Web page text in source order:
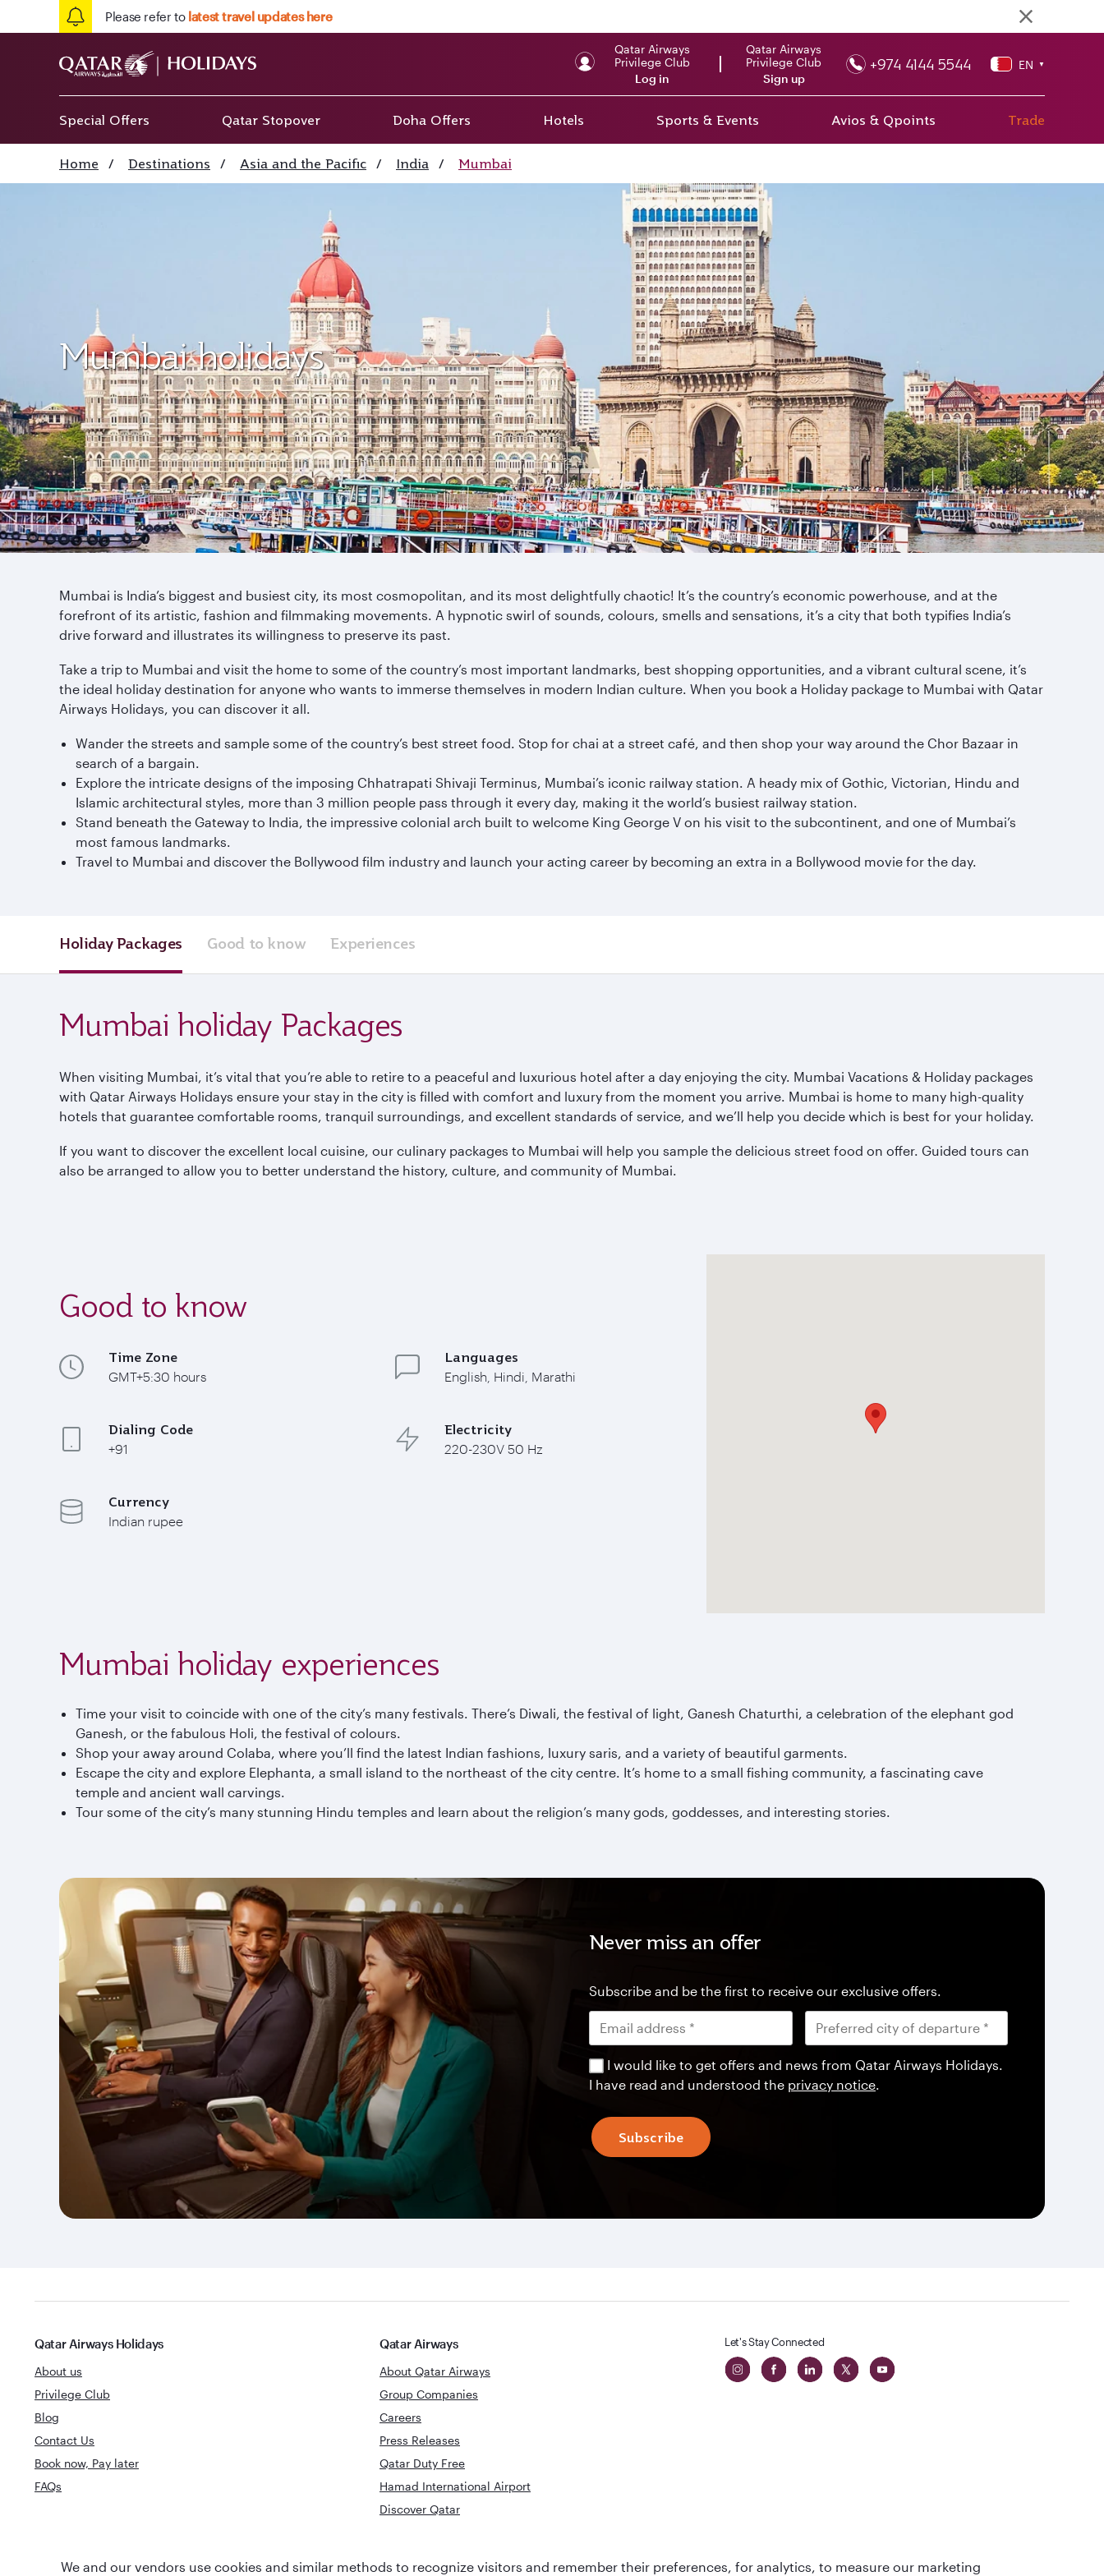
Please refer to latest travel updates here
Qatar Airways
Privilege Club
Log in
Qatar Airways
Privilege Club
Sign up
+974 4144 5544 EN ▼
Special Offers Qatar Stopover Doha Offers Hotels Sports & Events Avios & Qpoints Trade
Home / Destinations / Asia and the Pacific / India / Mumbai
Mumbai holidays
Mumbai is India’s biggest and busiest city, its most cosmopolitan, and its most delightfully chaotic! It’s the country’s economic powerhouse, and at the
forefront of its artistic, fashion and filmmaking movements. A hypnotic swirl of sounds, colours, smells and sensations, it’s a city that both typifies India’s
drive forward and illustrates its willingness to preserve its past.
Take a trip to Mumbai and visit the home to some of the country’s most important landmarks, best shopping opportunities, and a vibrant cultural scene, it’s
the ideal holiday destination for anyone who wants to immerse themselves in modern Indian culture. When you book a Holiday package to Mumbai with Qatar
Airways Holidays, you can discover it all.
Wander the streets and sample some of the country’s best street food. Stop for chai at a street café, and then shop your way around the Chor Bazaar in
search of a bargain.
Explore the intricate designs of the imposing Chhatrapati Shivaji Terminus, Mumbai’s iconic railway station. A heady mix of Gothic, Victorian, Hindu and
Islamic architectural styles, more than 3 million people pass through it every day, making it the world’s busiest railway station.
Stand beneath the Gateway to India, the impressive colonial arch built to welcome King George V on his visit to the subcontinent, and one of Mumbai’s
most famous landmarks.
Travel to Mumbai and discover the Bollywood film industry and launch your acting career by becoming an extra in a Bollywood movie for the day.
Holiday Packages Good to know Experiences
Mumbai holiday Packages
When visiting Mumbai, it’s vital that you’re able to retire to a peaceful and luxurious hotel after a day enjoying the city. Mumbai Vacations & Holiday packages
with Qatar Airways Holidays ensure your stay in the city is filled with comfort and luxury from the moment you arrive. Mumbai is home to many high-quality
hotels that guarantee comfortable rooms, tranquil surroundings, and excellent standards of service, and we’ll help you decide which is best for your holiday.
If you want to discover the excellent local cuisine, our culinary packages to Mumbai will help you sample the delicious street food on offer. Guided tours can
also be arranged to allow you to better understand the history, culture, and community of Mumbai.
Good to know
Time Zone
GMT+5:30 hours
Languages
English, Hindi, Marathi
Dialing Code
+91
Electricity
220-230V 50 Hz
Currency
Indian rupee
Mumbai holiday experiences
Time your visit to coincide with one of the city’s many festivals. There’s Diwali, the festival of light, Ganesh Chaturthi, a celebration of the elephant god
Ganesh, or the fabulous Holi, the festival of colours.
Shop your away around Colaba, where you’ll find the latest Indian fashions, luxury saris, and a variety of beautiful garments.
Escape the city and explore Elephanta, a small island to the northeast of the city centre. It’s home to a small fishing community, a fascinating cave
temple and ancient wall carvings.
Tour some of the city’s many stunning Hindu temples and learn about the religion’s many gods, goddesses, and interesting stories.
Never miss an offer
Subscribe and be the first to receive our exclusive offers.
I would like to get offers and news from Qatar Airways Holidays.
I have read and understood the privacy notice
Subscribe
Qatar Airways Holidays
About us
Privilege Club
Blog
Contact Us
Book now, Pay later
FAQs
Qatar Airways
About Qatar Airways
Group Companies
Careers
Press Releases
Qatar Duty Free
Hamad International Airport
Discover Qatar
Let's Stay Connected
World's Best Airline
World's Best
Best Airline in The
We and our vendors use cookies and similar methods to recognize visitors and remember their preferences, for analytics, to measure our marketing